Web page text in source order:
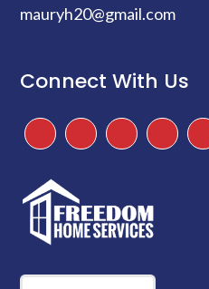
mauryh20@gmail.com
Connect With Us